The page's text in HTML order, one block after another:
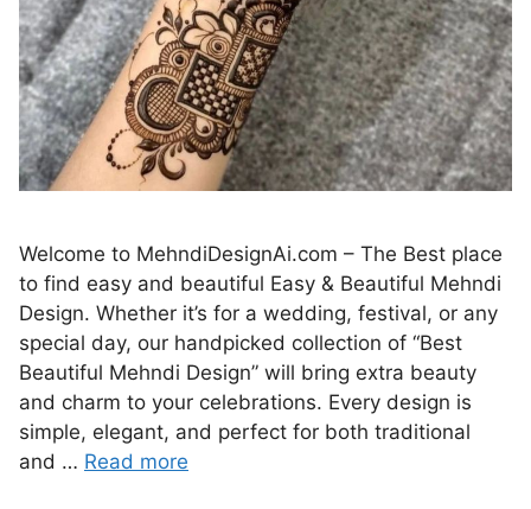
Welcome to MehndiDesignAi.com – The Best place
to find easy and beautiful Easy & Beautiful Mehndi
Design. Whether it’s for a wedding, festival, or any
special day, our handpicked collection of “Best
Beautiful Mehndi Design” will bring extra beauty
and charm to your celebrations. Every design is
simple, elegant, and perfect for both traditional
and … Read more